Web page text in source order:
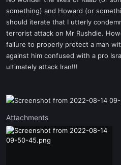
e
r
something) and Howard (or
should iterate that I utterly
terrorist attack on Mr Rushdie.
failure to properly protect a man
against him confused with a pro
ultimately attack Iran!!!
Attachments